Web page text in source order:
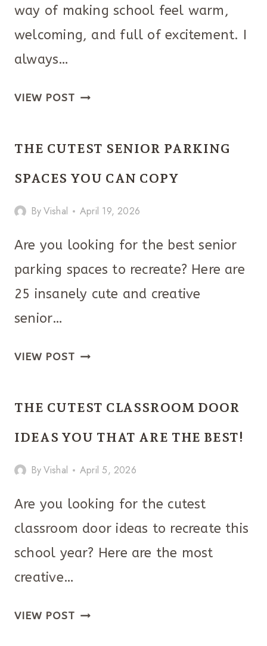
FEEL
EXTRA
way of making school feel warm,
welcoming, and full of excitement. I
always…
VIEW POST22
DOOR
DECORATIONS
LOVE
THE CUTEST SENIOR PARKING
SPACES YOU CAN COPY
ByVishal April 19, 2026
Are you looking for the best senior
parking spaces to recreate? Here are
25 insanely cute and creative
senior…
VIEW POSTTHE
PARKING
SPACES
CAN
THE CUTEST CLASSROOM DOOR
IDEAS YOU THAT ARE THE BEST!
ByVishal April 5, 2026
Are you looking for the cutest
classroom door ideas to recreate this
school year? Here are the most
creative…
VIEW POSTTHE